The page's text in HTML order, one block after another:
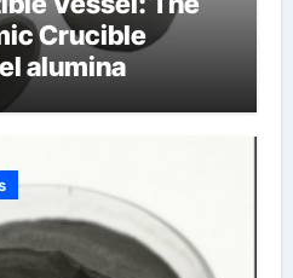
Crucible
alumina